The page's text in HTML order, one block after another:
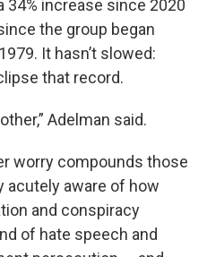
increase since 2020
the group began
It hasn’t slowed:
that record.
Adelman said.
worry compounds those
acutely aware of how
and conspiracy
of hate speech and